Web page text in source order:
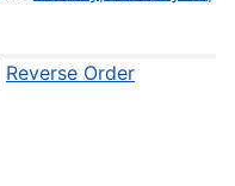
Reverse Order